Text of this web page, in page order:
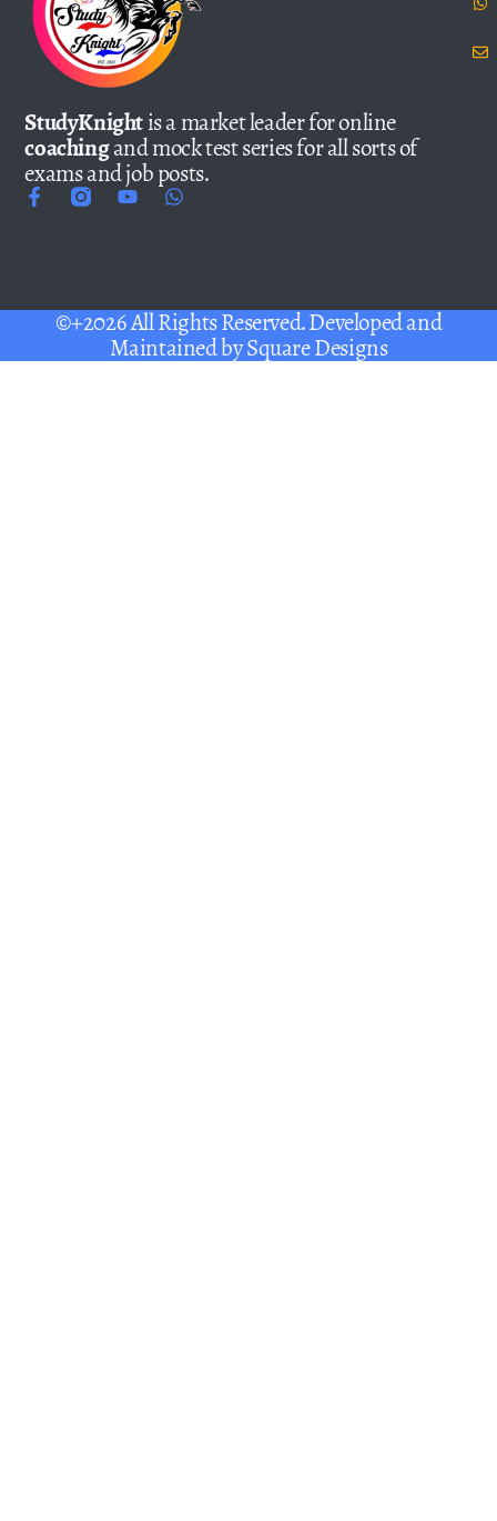
StudyKnightis a market leader for online
coachingand mock test series for all sorts of
exams and job posts.
©+2026 All Rights Reserved. Developed and
Maintained bySquare Designs